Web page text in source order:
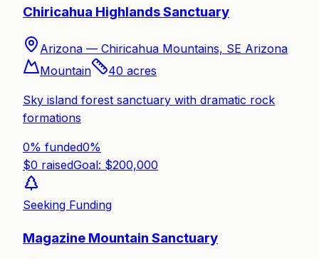
Chiricahua Highlands Sanctuary
Arizona — Chiricahua Mountains, SE Arizona
Mountain
40 acres
Sky island forest sanctuary with dramatic rock
formations
0% funded0%
$0 raisedGoal: $200,000
Seeking Funding
Magazine Mountain Sanctuary